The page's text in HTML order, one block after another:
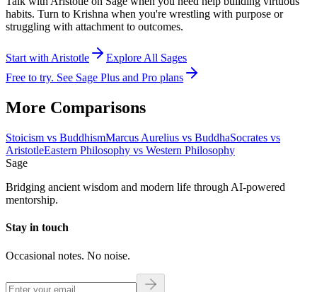
habits. Turn to Krishna when you're wrestling with purpose or
struggling with attachment to outcomes.
Start with Aristotle
Explore All Sages
Free to try. See Sage Plus and Pro plans
More Comparisons
Stoicism vs BuddhismMarcus Aurelius vs BuddhaSocrates vs
AristotleEastern Philosophy vs Western Philosophy
Sage
Bridging ancient wisdom and modern life through AI-powered
mentorship.
Stay in touch
Occasional notes. No noise.